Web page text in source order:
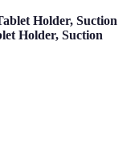
Holder, Suction
Holder, Suction